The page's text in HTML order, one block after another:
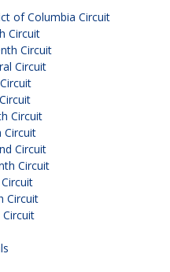
of Columbia Circuit
Circuit
Circuit
Circuit
Circuit
Circuit
Circuit
Circuit
Circuit